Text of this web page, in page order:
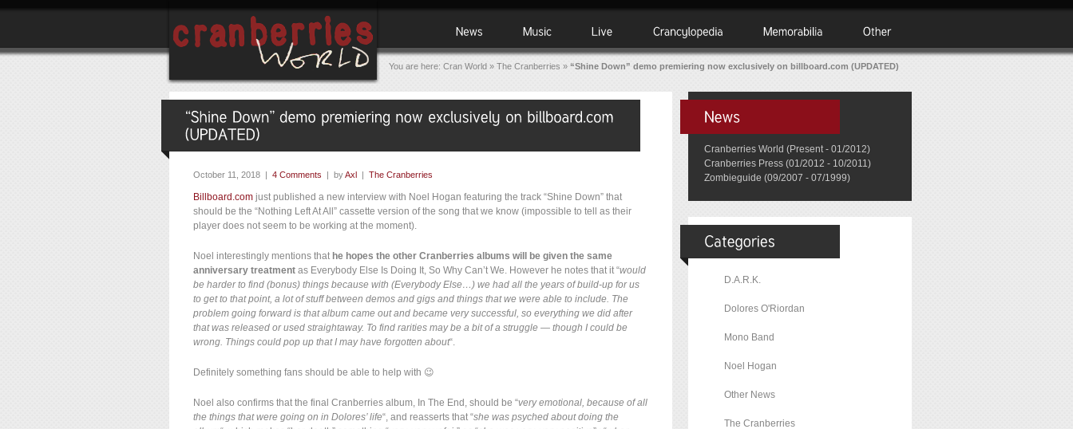
You are here: Cran World » The Cranberries » “Shine Down” demo premiering now exclusively on billboard.com (UPDATED)
October 11, 2018 | 4 Comments | byAxl The Cranberries
Billboard.com just published a new interview with Noel Hogan featuring the track “Shine Down” that
should be the “Nothing Left At All” cassette version of the song that we know (impossible to tell as their
player does not seem to be working at the moment).
Noel interestingly mentions that he hopes the other Cranberries albums will be given the same
anniversary treatment as Everybody Else Is Doing It, So Why Can’t We. However he notes that it “would
be harder to find (bonus) things because with (Everybody Else…) we had all the years of build-up for us
to get to that point, a lot of stuff between demos and gigs and things that we were able to include. The
problem going forward is that album came out and became very successful, so everything we did after
that was released or used straightaway. To find rarities may be a bit of a struggle — though I could be
wrong. Things could pop up that I may have forgotten about“.
Definitely something fans should be able to help with 😉
Noel also confirms that the final Cranberries album, In The End, should be “very emotional, because of all
the things that were going on in Dolores’ life“, and reasserts that “she was psyched about doing the
Cranberries World (Present - 01/2012)
Cranberries Press (01/2012 - 10/2011)
Zombieguide (09/2007 - 07/1999)
D.A.R.K.
Dolores O'Riordan
Mono Band
Noel Hogan
Other News
The Cranberries